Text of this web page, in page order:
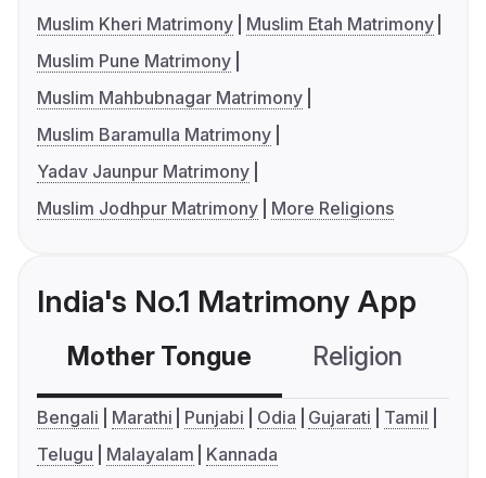
Muslim Kheri Matrimony
Muslim Etah Matrimony
Muslim Pune Matrimony
Muslim Mahbubnagar Matrimony
Muslim Baramulla Matrimony
Yadav Jaunpur Matrimony
Muslim Jodhpur Matrimony
More Religions
India's No.1 Matrimony App
Mother Tongue Religion
Bengali Marathi Punjabi Odia Gujarati
Tamil
Telugu
Malayalam Kannada